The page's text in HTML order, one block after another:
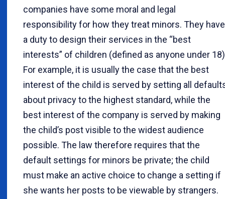
companies have some moral and legal
responsibility for how they treat minors. They have
a duty to design their services in the “best
interests” of children (defined as anyone under
For example, it is usually the case that the best
interest of the child is served by setting all
about privacy to the highest standard, while the
best interest of the company is served by making
the child’s post visible to the widest audience
possible. The law therefore requires that the
default settings for minors be private; the child
must make an active choice to change a setting if
she wants her posts to be viewable by strangers.